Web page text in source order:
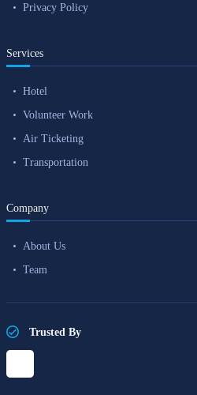
Privacy Policy
Services
Hotel
Volunteer Work
Air Ticketing
Transportation
Company
About Us
Team
Trusted By